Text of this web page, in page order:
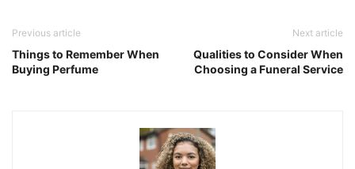
Previous article
Things to Remember When
Buying Perfume
Next article
Qualities to Consider When
Choosing a Funeral Service